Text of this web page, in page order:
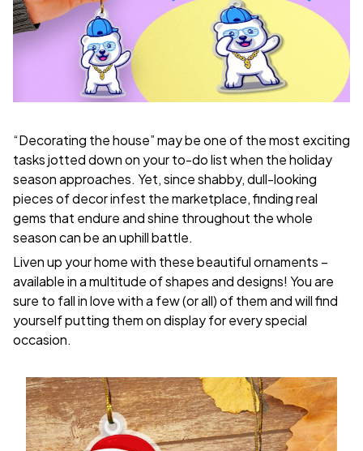
“Decorating the house” may be one of the most exciting
tasks jotted down on your to-do list when the holiday
season approaches. Yet, since shabby, dull-looking
pieces of decor infest the marketplace, finding real
gems that endure and shine throughout the whole
season can be an uphill battle.
Liven up your home with these beautiful ornaments –
available in a multitude of shapes and designs! You are
sure to fall in love with a few (or all) of them and will find
yourself putting them on display for every special
occasion.